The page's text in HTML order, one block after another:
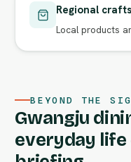
Regional crafts
Local products
BEYOND THE
Gwangju
everyday